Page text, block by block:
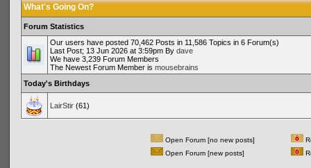
What's Going On?
Forum Statistics
Our users have posted 70,462 Posts in 11,586 Topics in 6 Forum(s)
Last Post; 13 Jun 2026 at 3:59pm By dave
We have 3,239 Forum Members
The Newest Forum Member is mousebrains
Today's Birthdays
LairStir(61)
Open Forum [no new posts]
Open Forum [new posts]